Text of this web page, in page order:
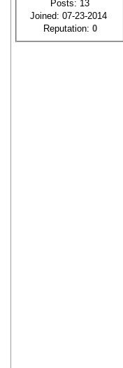
Posts: 13
Joined: 07-23-2014
Reputation: 0